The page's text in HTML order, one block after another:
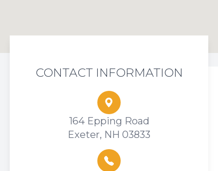
CONTACT INFORMATION
164 Epping Road
Exeter, NH 03833